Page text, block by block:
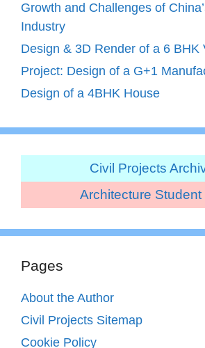
Growth and Challenges of
Industry
Design & 3D Render of a 6 BHK
Project: Design of a G+1
Design of a 4BHK House
Civil Projects
Architecture Student
Pages
About the Author
Civil Projects Sitemap
Cookie Policy